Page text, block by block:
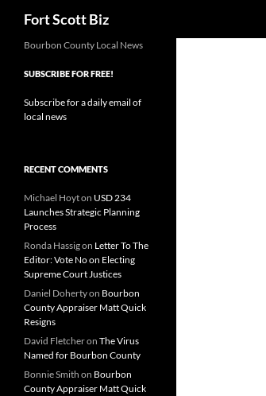
Fort Scott Biz
Bourbon County Local News
SUBSCRIBE FOR FREE!
Subscribe for a daily email of
local news
RECENT COMMENTS
Michael Hoyton USD 234
Launches Strategic Planning
Process
Ronda Hassigon Letter To The
Editor: Vote No on Electing
Supreme Court Justices
Daniel Dohertyon Bourbon
County Appraiser Matt Quick
Resigns
David Fletcheron The Virus
Named for Bourbon County
Bonnie Smith on Bourbon
County Appraiser Matt Quick